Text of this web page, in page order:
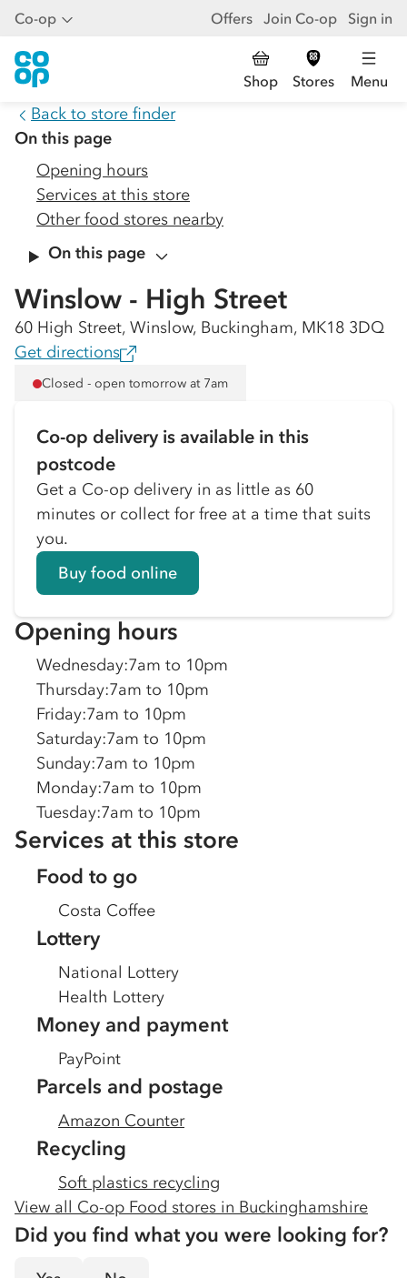
Co-op Offers Join Co-op Sign in
Shop Stores Menu
Back to store finder
On this page
Opening hours
Services at this store
Other food stores nearby
On this page
Winslow - High Street
60 High Street, Winslow, Buckingham, MK18 3DQ
Get directions
Closed - open tomorrow at 7am
Co-op delivery is available in this
postcode
Get a Co-op delivery in as little as 60
minutes or collect for free at a time that suits
you.
Buy food online
Opening hours
Wednesday:7am to 10pm
Thursday:7am to 10pm
Friday:7am to 10pm
Saturday:7am to 10pm
Sunday:7am to 10pm
Monday:7am to 10pm
Tuesday:7am to 10pm
Services at this store
Food to go
Costa Coffee
Lottery
National Lottery
Health Lottery
Money and payment
PayPoint
Parcels and postage
Amazon Counter
Recycling
Soft plastics recycling
View all Co-op Food stores in Buckinghamshire
Did you find what you were looking for?